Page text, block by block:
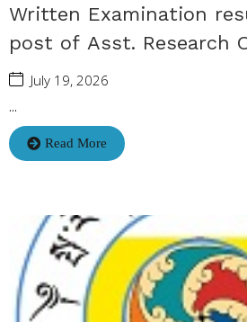
Written Examination
post of Asst. Research
July 19, 2026
...
Read More